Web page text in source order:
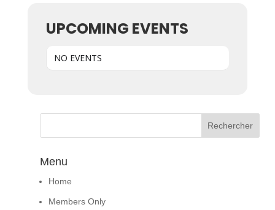
UPCOMING EVENTS
NO EVENTS
Menu
Home
Members Only